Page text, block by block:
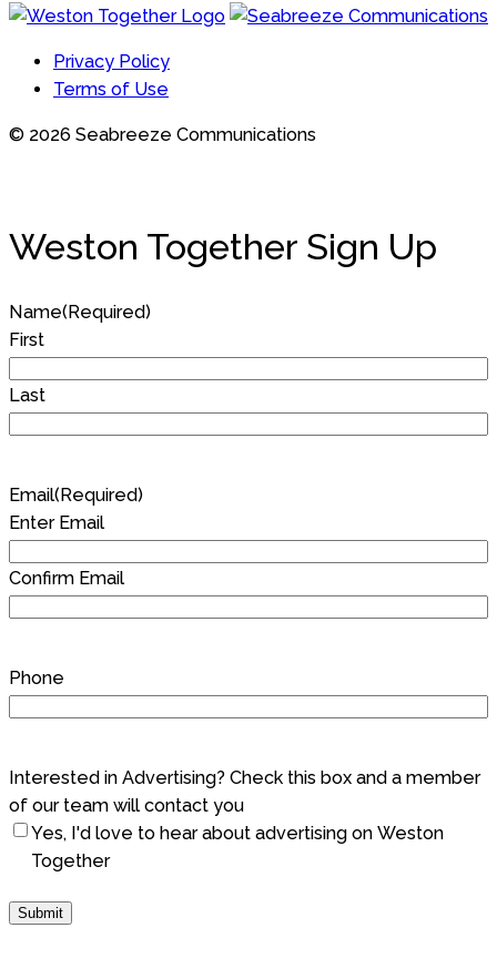
Privacy Policy
Terms of Use
© 2026 Seabreeze Communications
Weston Together Sign Up
Name(Required)
First
Last
Email(Required)
Enter Email
Confirm Email
Phone
Interested in Advertising? Check this box and a member
of our team will contact you
Yes, I'd love to hear about advertising on Weston
Together
Submit